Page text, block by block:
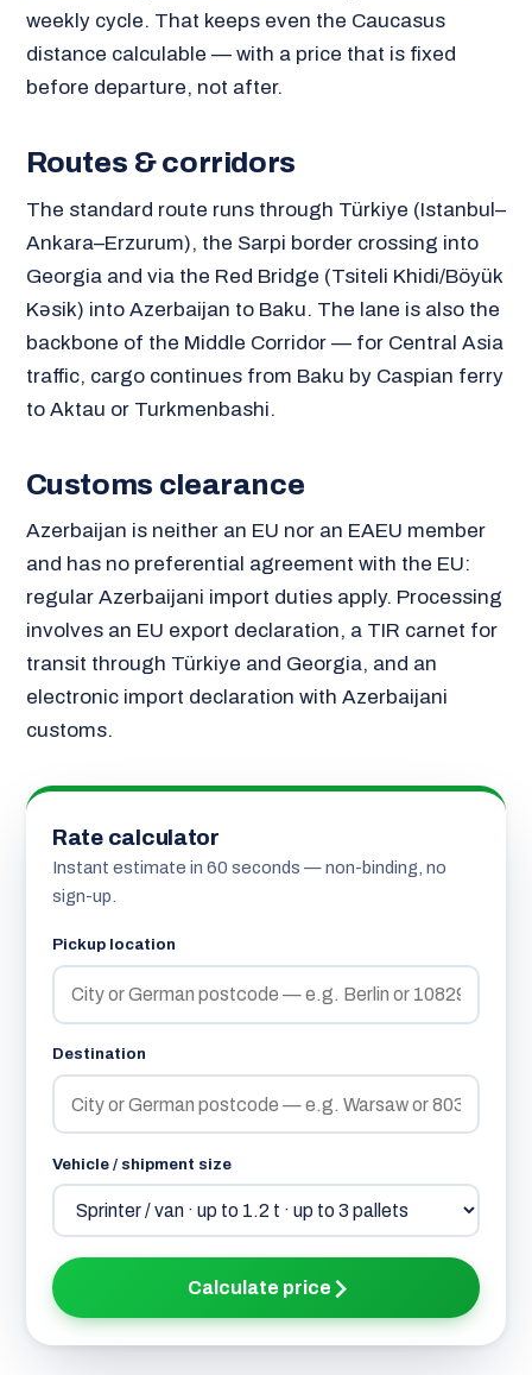
weekly cycle. That keeps even the Caucasus
distance calculable — with a price that is fixed
before departure, not after.
Routes & corridors
The standard route runs through Türkiye (Istanbul–
Ankara–Erzurum), the Sarpi border crossing into
Georgia and via the Red Bridge (Tsiteli Khidi/Böyük
Kəsik) into Azerbaijan to Baku. The lane is also the
backbone of the Middle Corridor — for Central Asia
traffic, cargo continues from Baku by Caspian ferry
to Aktau or Turkmenbashi.
Customs clearance
Azerbaijan is neither an EU nor an EAEU member
and has no preferential agreement with the EU:
regular Azerbaijani import duties apply. Processing
involves an EU export declaration, a TIR carnet for
transit through Türkiye and Georgia, and an
electronic import declaration with Azerbaijani
customs.
Rate calculator
Instant estimate in 60 seconds — non-binding, no
sign-up.
Pickup location
Destination
Vehicle / shipment size
Calculate price